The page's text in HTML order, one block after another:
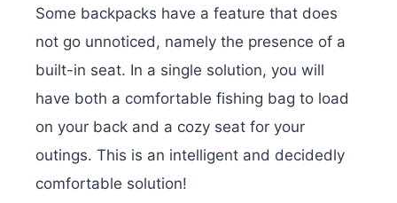
Some backpacks have a feature that does
not go unnoticed, namely the presence of a
built-in seat. In a single solution, you will
have both a comfortable fishing bag to load
on your back and a cozy seat for your
outings. This is an intelligent and decidedly
comfortable solution!